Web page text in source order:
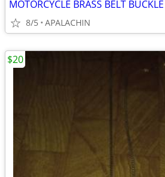
MOTORCYCLE BRASS BELT
8/5 APALACHIN
$20